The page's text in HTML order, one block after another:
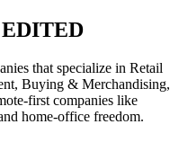
EDITED
that specialize in Retail
Buying & Merchandising,
first companies like
home-office freedom.